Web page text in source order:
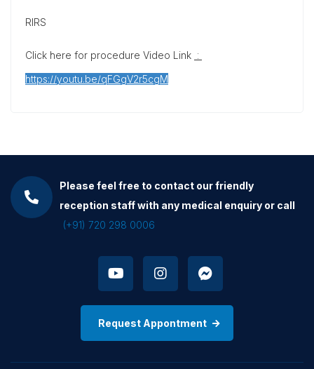
RIRS
Click here for procedure Video Link :
https://youtu.be/qFGgV2r5cgM
Please feel free to contact our friendly
reception staff with any medical enquiry or call
(+91) 720 298 0006
Request Appontment